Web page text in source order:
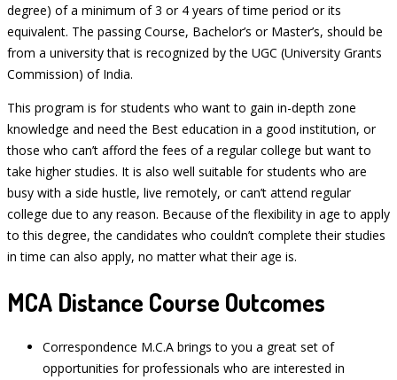
degree) of a minimum of 3 or 4 years of time period or its
equivalent. The passing Course, Bachelor’s or Master’s, should be
from a university that is recognized by the UGC (University Grants
Commission) of India.
This program is for students who want to gain in-depth zone
knowledge and need the Best education in a good institution, or
those who can’t afford the fees of a regular college but want to
take higher studies. It is also well suitable for students who are
busy with a side hustle, live remotely, or can’t attend regular
college due to any reason. Because of the flexibility in age to apply
to this degree, the candidates who couldn’t complete their studies
in time can also apply, no matter what their age is.
MCA Distance Course Outcomes
Correspondence M.C.A brings to you a great set of
opportunities for professionals who are interested in